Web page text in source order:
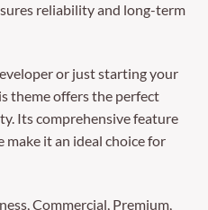
reliability and long-term
or just starting your
theme offers the perfect
Its comprehensive feature
it an ideal choice for
Commercial, Premium,